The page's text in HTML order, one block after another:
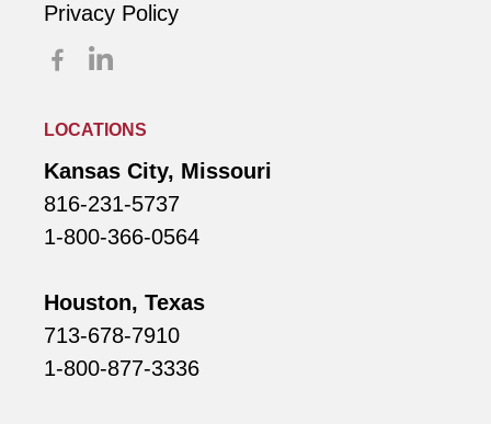
Privacy Policy
LOCATIONS
Kansas City, Missouri
816-231-5737
1-800-366-0564
Houston, Texas
713-678-7910
1-800-877-3336